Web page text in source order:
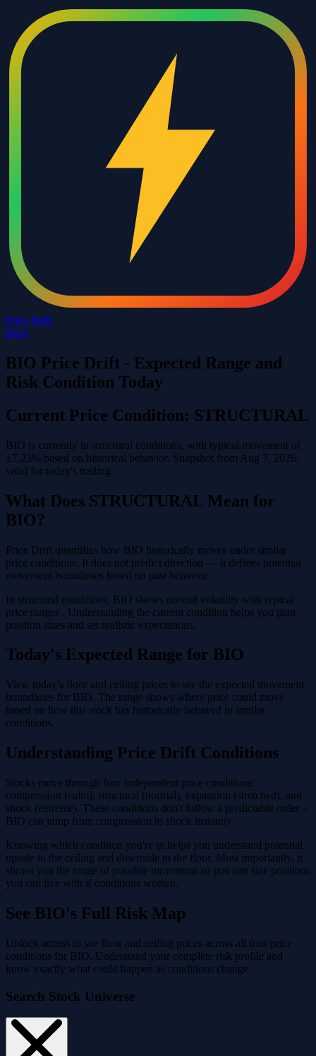
Price Drift
Blog
BIO Price Drift - Expected Range and
Risk Condition Today
Current Price Condition: STRUCTURAL
BIO is currently in structural conditions, with typical movement of
±7.23% based on historical behavior. Snapshot from Aug 7, 2026,
valid for today's trading.
What Does STRUCTURAL Mean for
BIO?
Price Drift quantifies how BIO historically moves under similar
price conditions. It does not predict direction — it defines potential
movement boundaries based on past behavior.
In structural conditions, BIO shows normal volatility with typical
price ranges . Understanding the current condition helps you plan
position sizes and set realistic expectations.
Today's Expected Range for BIO
View today's floor and ceiling prices to see the expected movement
boundaries for BIO. The range shows where price could move
based on how this stock has historically behaved in similar
conditions.
Understanding Price Drift Conditions
Stocks move through four independent price conditions:
compression (calm), structural (normal), expansion (stretched), and
shock (extreme). These conditions don't follow a predictable order -
BIO can jump from compression to shock instantly.
Knowing which condition you're in helps you understand potential
upside to the ceiling and downside to the floor. Most importantly, it
shows you the range of possible movement so you can size positions
you can live with if conditions worsen.
See BIO's Full Risk Map
Unlock access to see floor and ceiling prices across all four price
conditions for BIO. Understand your complete risk profile and
know exactly what could happen as conditions change.
Search Stock Universe